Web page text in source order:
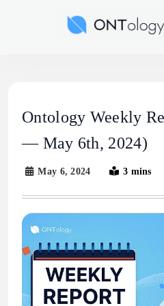
Ontology Weekly
— May 6th, 2024)
May 6, 2024 3 mins